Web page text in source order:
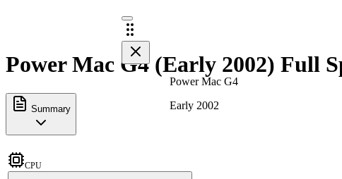
Power Mac G4
Early 2002
Power Mac G4 (Early 2002) Full
Summary
CPU